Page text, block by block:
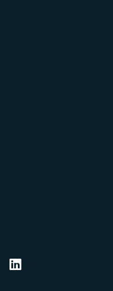
Sustainable
for Sustainable